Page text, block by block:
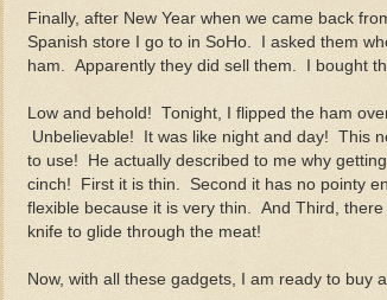
Finally, after New Year when we came back
Spanish store I go to in SoHo. I asked them
ham. Apparently they did sell them. I bought
Low and behold! Tonight, I flipped the ham
Unbelievable! It was like night and day! This
to use! He actually described to me why
cinch! First it is thin. Second it has no pointy
flexible because it is very thin. And Third,
knife to glide through the meat!
Now, with all these gadgets, I am ready to buy